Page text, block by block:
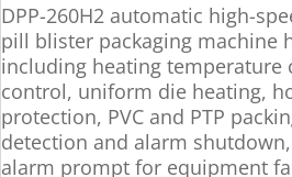
DPP-260H2 automatic high-
pill blister packaging machine
including heating temperature
control, uniform die heating,
protection, PVC and PTP
detection and alarm
alarm prompt for equipment